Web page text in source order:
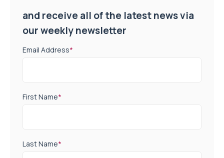
and receive all of the latest news via
our weekly newsletter
Email Address*
First Name*
Last Name*